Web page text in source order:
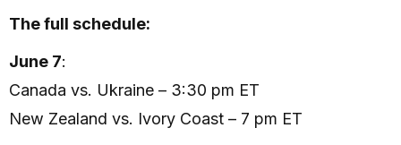
The full schedule:
June 7:
Canada vs. Ukraine – 3:30 pm ET
New Zealand vs. Ivory Coast – 7 pm ET